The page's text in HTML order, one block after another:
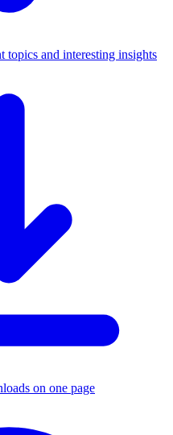
topics and interesting insights
on one page